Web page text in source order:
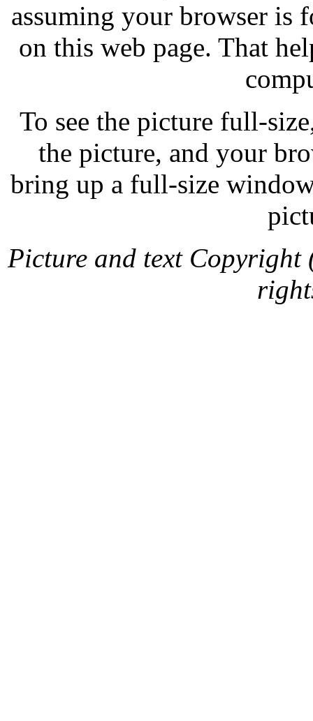
assuming your browser is
on this web page. That
To see the picture full-
the picture, and your
bring up a full-size
Picture and text